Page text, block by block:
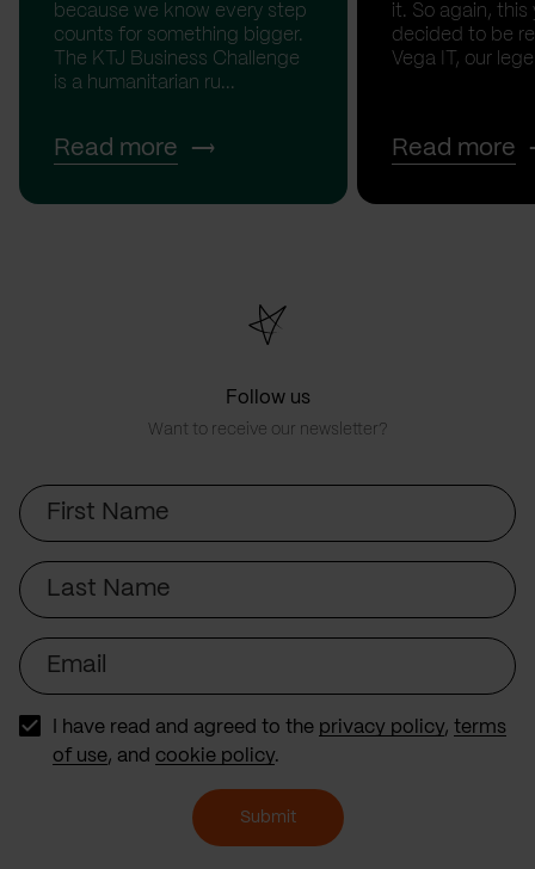
because we know every step
counts for something bigger.
The KTJ Business Challenge
is a humanitarian ru...
Read more
it. So again, this
decided to be
Vega IT, our
Read more
Follow us
Want to receive our newsletter?
First
Name
Last
Name
Email
I have read and agreed to the privacy policy, terms
of use, and cookie policy.
Submit